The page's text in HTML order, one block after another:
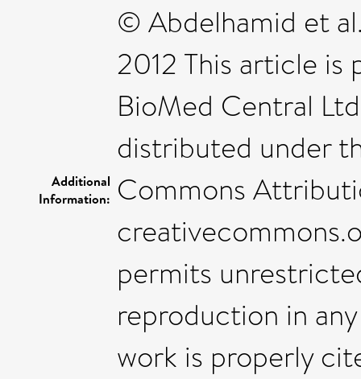
Additional
Information:
© Abdelhamid et
2012 This article
BioMed Central
distributed under
Commons
permits
reproduction in
work is properly